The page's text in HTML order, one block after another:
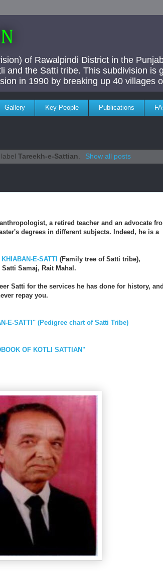
of Rawalpindi District in the
and the Satti tribe. This subdivision is
in 1990 by breaking up 40 villages
Gallery Key People Publications
labelTareekh-e-Sattian Show all posts
a retired teacher and an advocate
degrees in different subjects. Indeed, he is a
KHIABAN-E-SATTI (Family tree of Satti tribe),
Satti Samaj, Rait Mahal.
Satti for the services he has done for history, and
repay you.
E-SATTI" (Pedigree chart of Satti Tribe)
OF KOTLI SATTIAN"